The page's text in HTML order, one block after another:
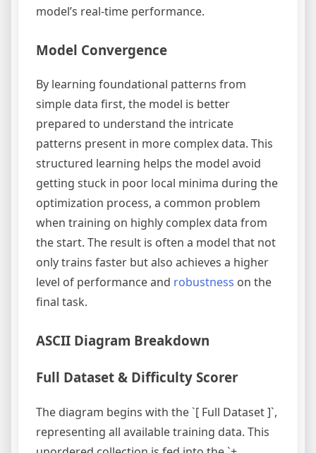
model’s real-time performance.
Model Convergence
By learning foundational patterns from
simple data first, the model is better
prepared to understand the intricate
patterns present in more complex data. This
structured learning helps the model avoid
getting stuck in poor local minima during the
optimization process, a common problem
when training on highly complex data from
the start. The result is often a model that not
only trains faster but also achieves a higher
level of performance and robustness on the
final task.
ASCII Diagram Breakdown
Full Dataset & Difficulty Scorer
The diagram begins with the `[ Full Dataset ]`,
representing all available training data. This